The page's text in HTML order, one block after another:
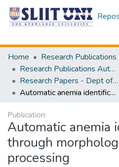
Home
Research Publications
Research Publications Authored by SLIIT Staff
Research Papers - Dept of Information Technology
Automatic anemia identification through morphological image processing
Publication:
Automatic anemia
through
processing